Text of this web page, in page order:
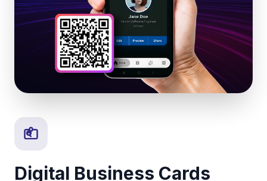
Digital Business Cards